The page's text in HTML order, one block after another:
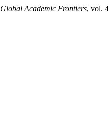
Global Academic Frontiers, vol.